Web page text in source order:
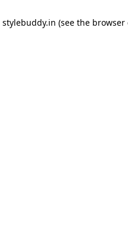
stylebuddy.in (see the browser